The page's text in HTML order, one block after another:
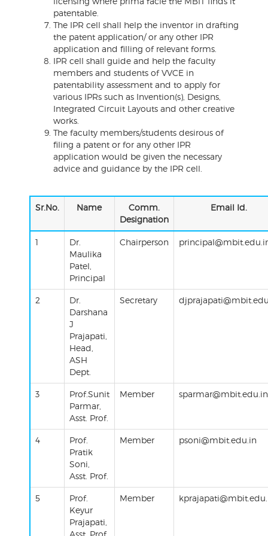
patentable.
The IPR cell shall help the inventor in drafting
the patent application/ or any other IPR
application and filling of relevant forms.
IPR cell shall guide and help the faculty
members and students of VVCE in
patentability assessment and to apply for
various IPRs such as Invention(s), Designs,
Integrated Circuit Layouts and other creative
works.
The faculty members/students desirous of
filing a patent or for any other IPR
application would be given the necessary
advice and guidance by the IPR cell.
Sr.No. Name
Comm.
Designation
Email Id.
1
Dr.
Maulika
Patel,
Principal
Chairperson
2
Dr.
Darshana
J
Prajapati
Head
ASH
Dept.
Secretary djprajapati
3
Prof.Sunit
Parmar,
Asst. Prof.
Member sparmar@mbit.edu.in
4
Prof.
Pratik
Soni
Asst. Prof.
Member psoni@mbit.edu.in
5
Prof.
Keyur
Prajapati,
Asst. Prof.
Member